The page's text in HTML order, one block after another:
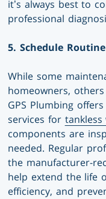
it’s always best to
professional
5. Schedule
While some
homeowners,
GPS Plumbing
services for
components are
needed. Regular
the manufacturer-
help extend the life
efficiency, and